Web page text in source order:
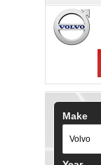
Make